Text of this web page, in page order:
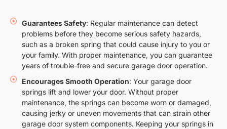
Guarantees Safety: Regular maintenance can detect
problems before they become serious safety hazards,
such as a broken spring that could cause injury to you or
your family. With proper maintenance, you can guarantee
years of trouble-free and secure garage door operation.
Encourages Smooth Operation: Your garage door
springs lift and lower your door. Without proper
maintenance, the springs can become worn or damaged,
causing jerky or uneven movements that can strain other
garage door system components. Keeping your springs in